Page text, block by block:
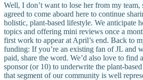
Well, I don’t want to lose her from my team,
agreed to come aboard here to continue
holistic, plant-based lifestyle. We anticipate
topics and offering mini reviews once a
first work to appear at April’s end. Back to
funding: If you’re an existing fan of JL and
paid, share the word. We’d also love to find
sponsor (or 10) to underwrite the plant-
that segment of our community is well